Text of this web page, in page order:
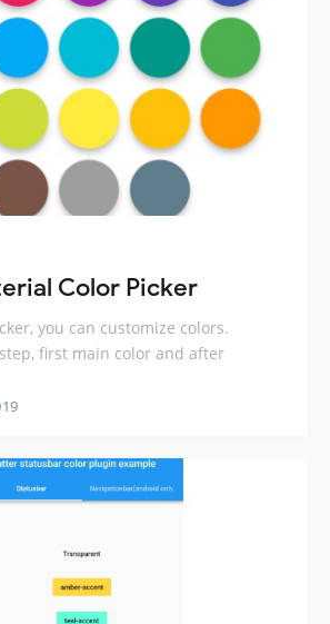
Color Picker
you can customize colors.
first main color and after